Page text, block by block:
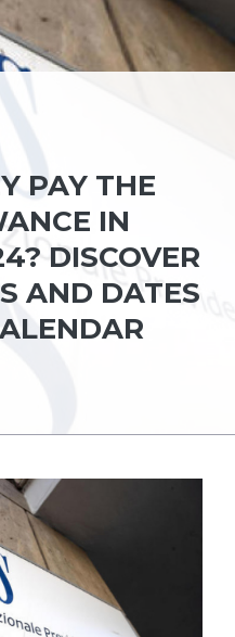
PAY THE
IN
DISCOVER
AND DATES